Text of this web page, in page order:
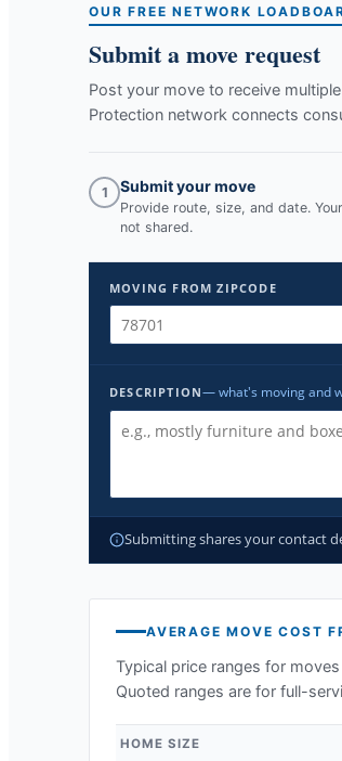
OUR FREE NETWORK
Submit a move request
Post your move to receive
Protection network connects
1 Submit your move
Provide route, size, and date.
not shared.
MOVING FROM ZIPCODE
DESCRIPTION— what's moving and
Submitting shares your contact
AVERAGE MOVE COST
Typical price ranges for
Quoted ranges are for full-
HOME SIZE